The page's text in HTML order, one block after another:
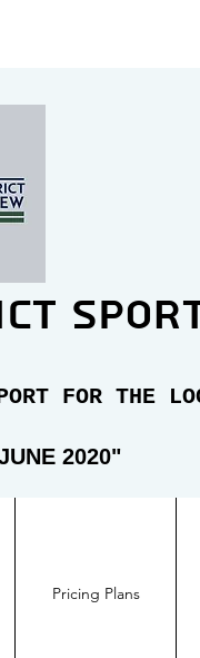
FOR THE
2020"
Pricing Plans